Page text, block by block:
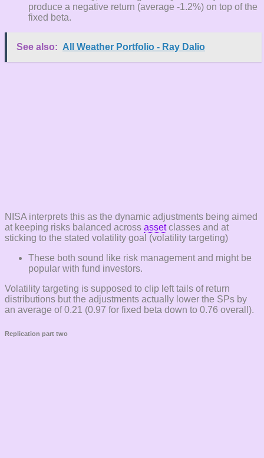
produce a negative return (average -1.2%) on top of the
fixed beta.
See also: All Weather Portfolio - Ray Dalio
NISA interprets this as the dynamic adjustments being aimed
at keeping risks balanced across assetclasses and at
sticking to the stated volatility goal (volatility targeting)
These both sound like risk management and might be
popular with fund investors.
Volatility targeting is supposed to clip left tails of return
distributions but the adjustments actually lower the SPs by
an average of 0.21 (0.97 for fixed beta down to 0.76 overall).
Replication part two